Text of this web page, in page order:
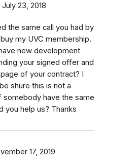
July 23, 2018
the same call you had by
my UVC membership.
new development
your signed offer and
of your contract? I
shure this is not a
somebody have the same
you help us? Thanks
17, 2019